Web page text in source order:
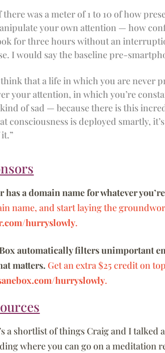
there was a meter of 1 to 10 of how
your own attention — how
for three hours without an
I would say the baseline pre-
think that a life in which you are never
your attention, in which you’re
of sad — because there is this
consciousness is deployed smartly,
has a domain name for whatever
name, and start laying the
hurryslowly.
automatically filters unimportant
matters. Get an extra $25 credit on
hurryslowly.
a shortlist of things Craig and I
where you can go on a meditation